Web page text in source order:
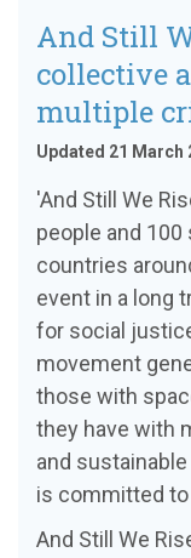
And Still
collective
multiple
Updated 21 March
'And Still We
people and
countries
event in a long
for social
movement
those with
they have with
and
is committed
And Still We